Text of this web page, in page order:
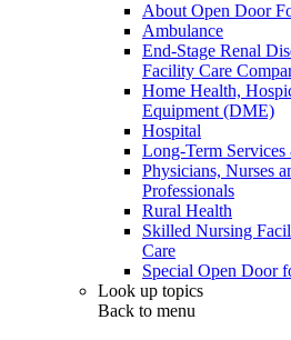
About Open Door
Ambulance
End-Stage Renal
Facility Care
Home Health,
Equipment (DME)
Hospital
Long-Term Services
Physicians, Nurses
Professionals
Rural Health
Skilled Nursing
Care
Special Open Door
Look up topics
Back to menu